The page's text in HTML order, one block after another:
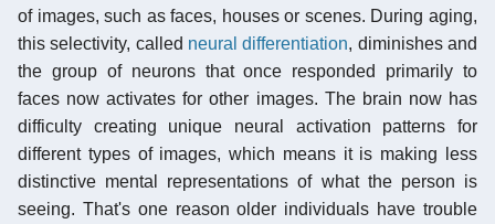
of images, such as faces, houses or scenes. During aging,
this selectivity, called neural differentiation, diminishes and
the group of neurons that once responded primarily to
faces now activates for other images. The brain now has
difficulty creating unique neural activation patterns for
different types of images, which means it is making less
distinctive mental representations of what the person is
seeing. That's one reason older individuals have trouble